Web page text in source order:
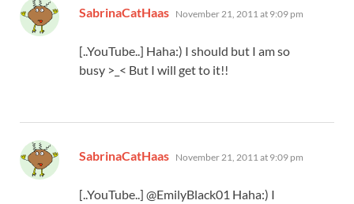
SabrinaCatHaas says:
November 21, 2011 at 9:09 pm
[..YouTube..] Haha:) I should but I am so
busy >_< But I will get to it!!
SabrinaCatHaas says:
November 21, 2011 at 9:09 pm
[..YouTube..] @EmilyBlack01 Haha:) I